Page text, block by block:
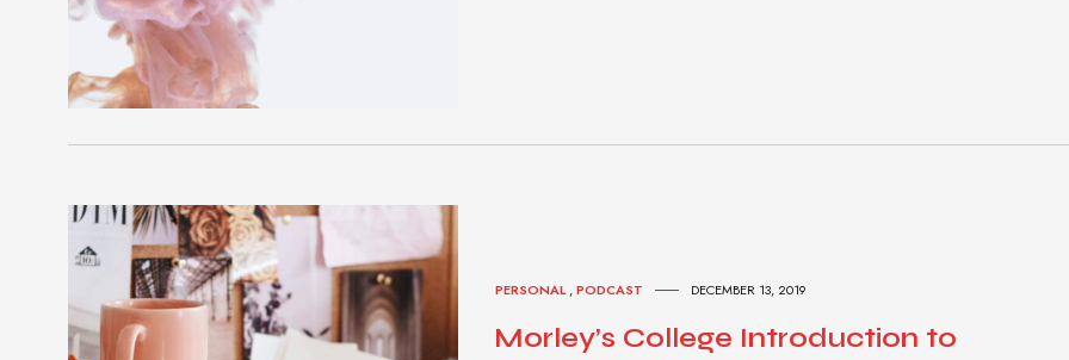
PERSONAL,PODCAST DECEMBER 13, 2019
Morley’s College Introduction to